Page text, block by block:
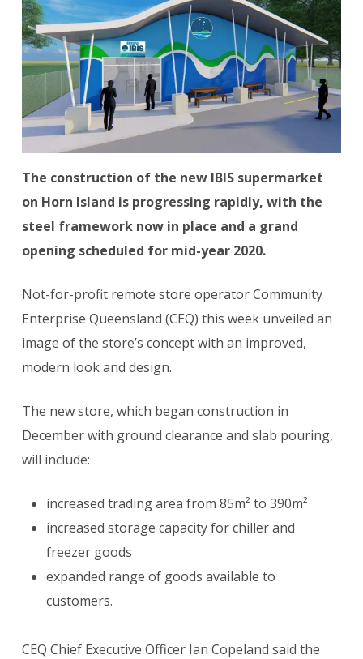
The construction of the new IBIS supermarket
on Horn Island is progressing rapidly, with the
steel framework now in place and a grand
opening scheduled for mid-year 2020.
Not-for-profit remote store operator Community
Enterprise Queensland (CEQ) this week unveiled an
image of the store’s concept with an improved,
modern look and design.
The new store, which began construction in
December with ground clearance and slab pouring,
will include:
increased trading area from 85m² to 390m²
increased storage capacity for chiller and
freezer goods
expanded range of goods available to
customers.
CEQ Chief Executive Officer Ian Copeland said the